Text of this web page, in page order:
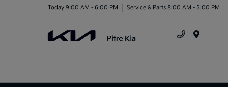
Today 9:00 AM - 6:00 PM Service & Parts 8:00 AM - 5:00 PM